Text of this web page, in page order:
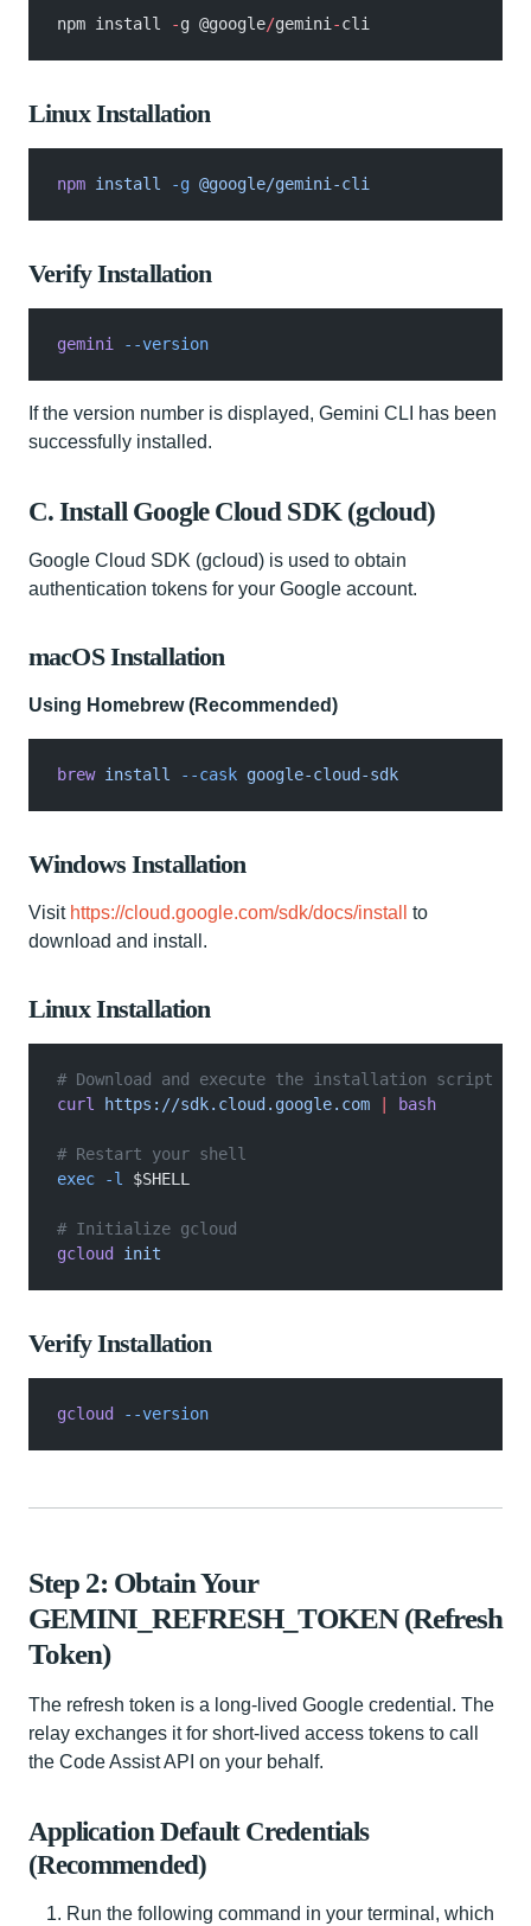
npm install -g @google/gemini -cli
Linux Installation
npm install -g @google/gemini-cli
Verify Installation
gemini --version
If the version number is displayed, Gemini CLI has been
successfully installed.
C. Install Google Cloud SDK (gcloud)
Google Cloud SDK (gcloud) is used to obtain
authentication tokens for your Google account.
macOS Installation
Using Homebrew (Recommended)
brew install --cask google-cloud-sdk
Windows Installation
Visit https://cloud.google.com/sdk/docs/install
to
download and install.
Linux Installation
# Download and execute the installation script
curl
https://sdk.cloud.google.com bash
# Restart your shell
exec -l
$SHELL
# Initialize gcloud
gcloud
init
Verify Installation
gcloud --version
Step 2: Obtain Your
GEMINI_REFRESH_TOKEN (Refresh
Token)
The refresh token is a long‑lived Google credential. The
relay exchanges it for short‑lived access tokens to call
the Code Assist API on your behalf.
Application Default Credentials
(Recommended)
Run the following command in your terminal, which